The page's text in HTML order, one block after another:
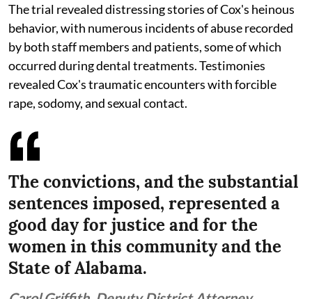
The trial revealed distressing stories of Cox's heinous
behavior, with numerous incidents of abuse recorded
by both staff members and patients, some of which
occurred during dental treatments. Testimonies
revealed Cox's traumatic encounters with forcible
rape, sodomy, and sexual contact.
The convictions, and the substantial
sentences imposed, represented a
good day for justice and for the
women in this community and the
State of Alabama.